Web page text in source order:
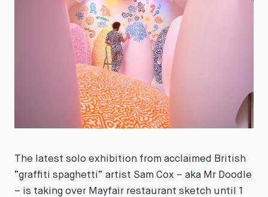
The latest solo exhibition from acclaimed British
“graffiti spaghetti” artist Sam Cox – aka Mr Doodle
– is taking over Mayfair restaurant sketch until 1